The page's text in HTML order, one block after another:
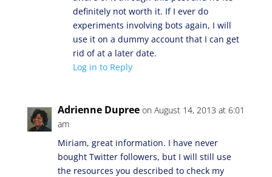
definitely not worth it. If I ever do
experiments involving bots again, I will
use it on a dummy account that I can get
rid of at a later date.
Log in to Reply
Adrienne Dupree on August 14, 2013 at 6:01
am
Miriam, great information. I have never
bought Twitter followers, but I will still use
the resources you described to check my